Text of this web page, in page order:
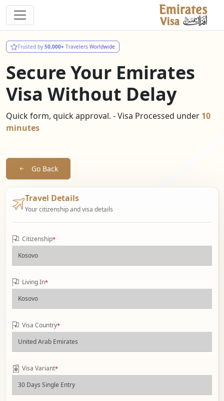
Trusted by 50,000+ Travelers Worldwide
Secure Your Emirates
Visa Without Delay
Quick form, quick approval. - Visa Processed under 10
minutes
Go Back
Travel Details
Your citizenship and visa details
Citizenship*
Living In*
Visa Country*
Visa Variant*